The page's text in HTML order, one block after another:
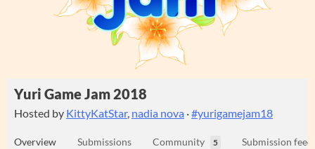
Yuri Game Jam 2018
Hosted by KittyKatStar, nadia nova ·#yurigamejam18
Overview Submissions Community 5 Submission feed